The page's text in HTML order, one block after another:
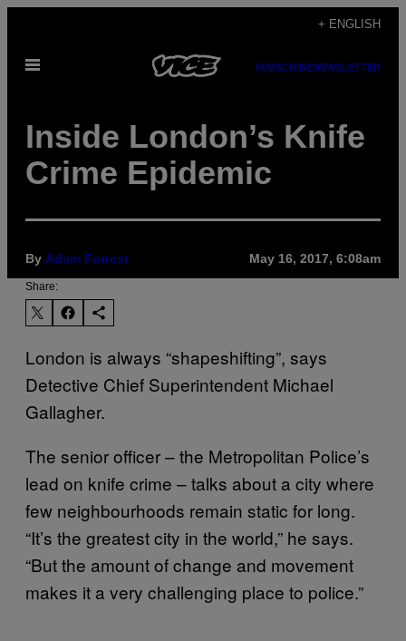
content
+ ENGLISH
Open
SUBSCRIBENEWSLETTER
Inside London’s Knife
Crime Epidemic
By Adam Forrest May 16, 2017, 6:08am
Share:
London is always “shapeshifting”, says
Detective Chief Superintendent Michael
Gallagher.
The senior officer – the Metropolitan Police’s
lead on knife crime – talks about a city where
few neighbourhoods remain static for long.
“It’s the greatest city in the world,” he says.
“But the amount of change and movement
makes it a very challenging place to police.”